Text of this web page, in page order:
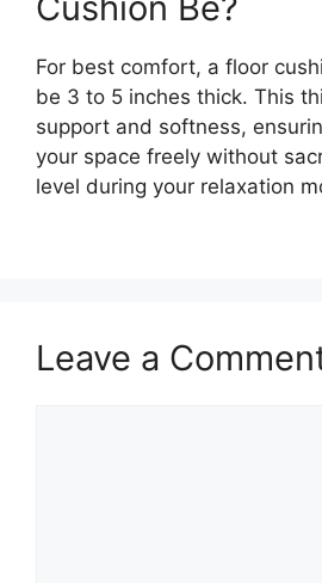
For best comfort, a floor
be 3 to 5 inches thick. This
support and softness,
your space freely without
level during your relaxation
Leave a